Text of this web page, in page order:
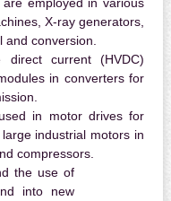
X-ray generators,
conversion.
direct current (HVDC)
in converters for
in motor drives for
industrial motors in
compressors.
the use of
into new